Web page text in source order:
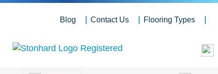
Blog Contact Us Flooring Types